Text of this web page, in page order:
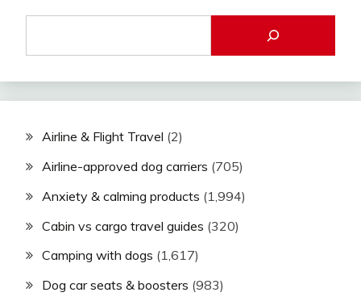
Airline & Flight Travel (2)
Airline-approved dog carriers (705)
Anxiety & calming products (1,994)
Cabin vs cargo travel guides (320)
Camping with dogs (1,617)
Dog car seats & boosters (983)